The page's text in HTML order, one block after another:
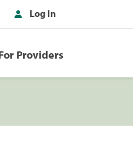
Log In
Providers